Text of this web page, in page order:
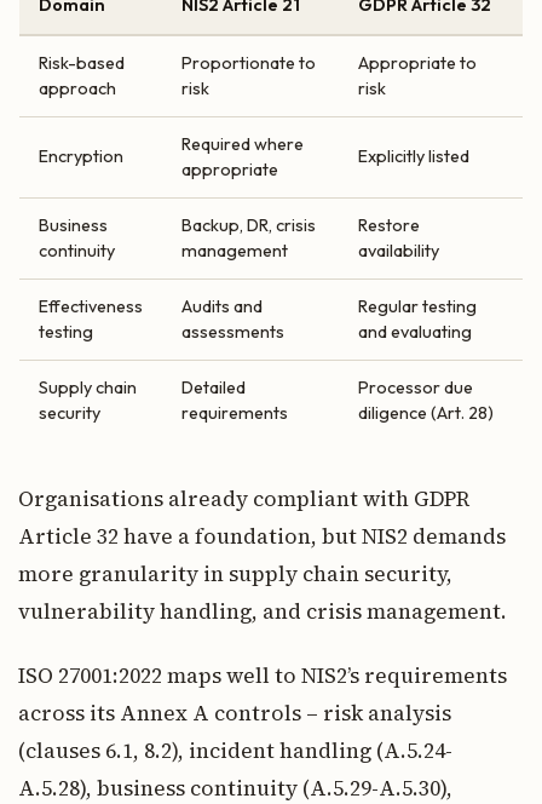
Domain NIS2 Article 21 GDPR Article 32
Risk-based
approach
Proportionate to
risk
Appropriate to
risk
Encryption
Required where
appropriate
Explicitly listed
Business
continuity
Backup, DR, crisis
management
Restore
availability
Effectiveness
testing
Audits and
assessments
Regular testing
and evaluating
Supply chain
security
Detailed
requirements
Processor due
diligence (Art. 28)
Organisations already compliant with GDPR
Article 32 have a foundation, but NIS2 demands
more granularity in supply chain security,
vulnerability handling, and crisis management.
ISO 27001:2022 maps well to NIS2’s requirements
across its Annex A controls – risk analysis
(clauses 6.1, 8.2), incident handling (A.5.24-
A.5.28), business continuity (A.5.29-A.5.30),